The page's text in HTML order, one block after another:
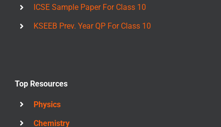
ICSE Sample Paper For Class 10
KSEEB Prev. Year QP For Class 10
Top Resources
Physics
Chemistry